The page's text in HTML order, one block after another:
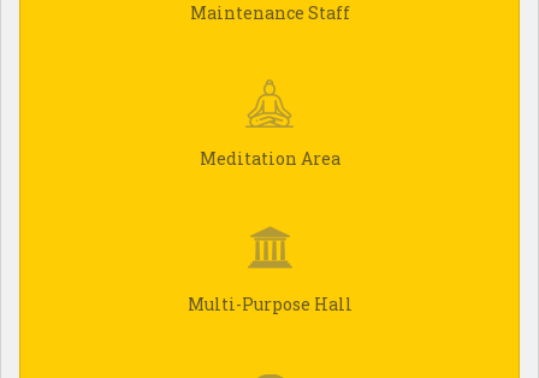
Maintenance Staff
Meditation Area
Multi-Purpose Hall